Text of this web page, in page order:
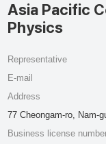
Asia Pacific
Physics
Representative
E-mail
Address
77 Cheongam-ro, Nam-
Business license